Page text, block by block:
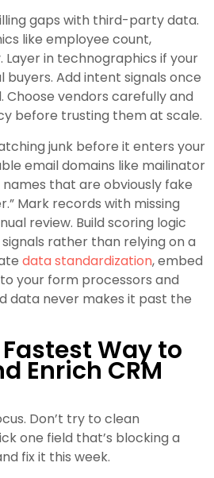
gaps with third-party data.
like employee count,
Layer in technographics if your
Add intent signals once
Choose vendors carefully and
before trusting them at scale.
junk before it enters your
email domains like mailinator
that are obviously fake
Mark records with missing
review. Build scoring logic
rather than relying on a
data standardization, embed
your form processors and
data never makes it past the
Way to
Enrich CRM
Don’t try to clean
one field that’s blocking a
fix it this week.